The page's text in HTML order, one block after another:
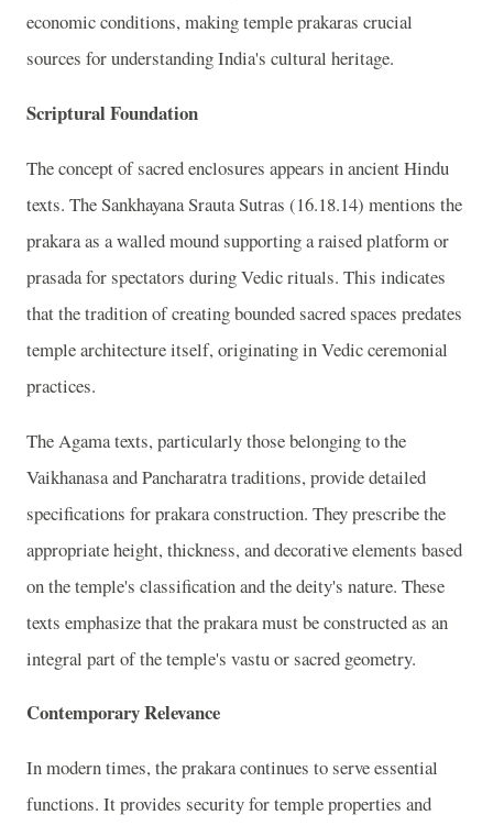
economic conditions, making temple prakaras crucial
sources for understanding India's cultural heritage.
Scriptural Foundation
The concept of sacred enclosures appears in ancient Hindu
texts. The Sankhayana Srauta Sutras (16.18.14) mentions the
prakara as a walled mound supporting a raised platform or
prasada for spectators during Vedic rituals. This indicates
that the tradition of creating bounded sacred spaces predates
temple architecture itself, originating in Vedic ceremonial
practices.
The Agama texts, particularly those belonging to the
Vaikhanasa and Pancharatra traditions, provide detailed
specifications for prakara construction. They prescribe the
appropriate height, thickness, and decorative elements based
on the temple's classification and the deity's nature. These
texts emphasize that the prakara must be constructed as an
integral part of the temple's vastu or sacred geometry.
Contemporary Relevance
In modern times, the prakara continues to serve essential
functions. It provides security for temple properties and